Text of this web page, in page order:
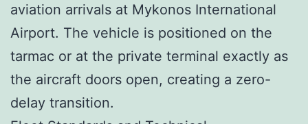
aviation arrivals at Mykonos International
Airport. The vehicle is positioned on the
tarmac or at the private terminal exactly as
the aircraft doors open, creating a zero-
delay transition.